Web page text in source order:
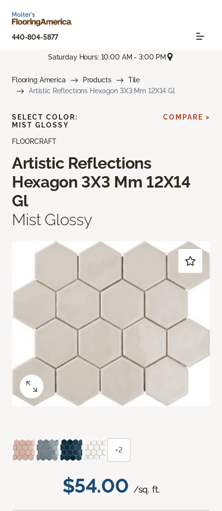
440-804-5877
Saturday Hours: 10:00 AM - 3:00 PM
Flooring America Products
Tile
Artistic Reflections Hexagon 3X3 Mm 12X14 Gl
FLOORCRAFT
Artistic Reflections
Hexagon 3X3 Mm 12X14
Gl
Mist Glossy
$54.00 /sq. ft.
SELECT COLOR:
MIST GLOSSY
COMPARE >
+2